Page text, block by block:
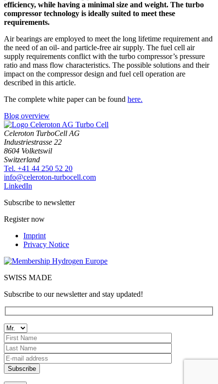
efficiency, while having a minimal size and weight. The turbo
compressor technology is ideally suited to meet these
requirements.
Air bearings are employed to meet the long lifetime requirement and
the need of an oil- and particle-free air supply. The fuel cell air
supply requirements conflict with the turbo compressor’s pressure
ratio and mass flow characteristics. The possible solutions and their
impact on the compressor design and fuel cell operation are
described in this article.
The complete white paper can be found here.
Blog overview
Celeroton TurboCell AG
Industriestrasse 22
8604 Volketswil
Switzerland
Tel. +41 44 250 52 20
moc.llecobrut-notorelec@ofni
LinkedIn
Subscribe to newsletter
Register now
Imprint
Privacy Notice
SWISS MADE
Subscribe to our newsletter and stay updated!